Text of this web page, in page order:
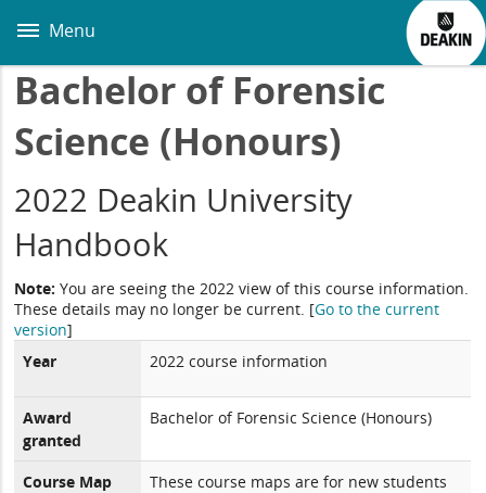
main
Menu
Bachelor of Forensic
Science (Honours)
2022 Deakin University
Handbook
Note: You are seeing the 2022 view of this course information.
These details may no longer be current. [Go to the current
version]
Year
2022 course information
Award
granted
Bachelor of Forensic Science (Honours)
Course Map
These course maps are for new students